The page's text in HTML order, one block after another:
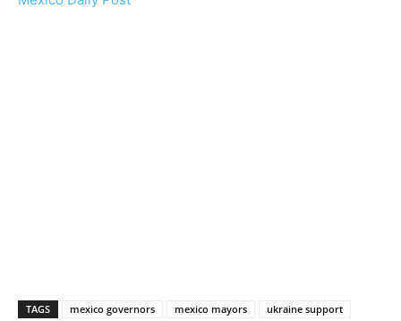
TAGS mexico governors mexico mayors ukraine support